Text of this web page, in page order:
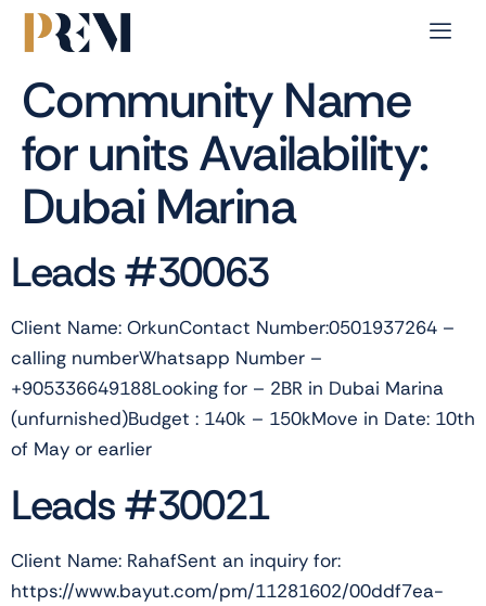
Community Name
for units Availability:
Dubai Marina
Leads #30063
Client Name: OrkunContact Number:0501937264 –
calling numberWhatsapp Number –
+905336649188Looking for – 2BR in Dubai Marina
(unfurnished)Budget : 140k – 150kMove in Date: 10th
of May or earlier
Leads #30021
Client Name: RahafSent an inquiry for:
https://www.bayut.com/pm/11281602/00ddf7ea-